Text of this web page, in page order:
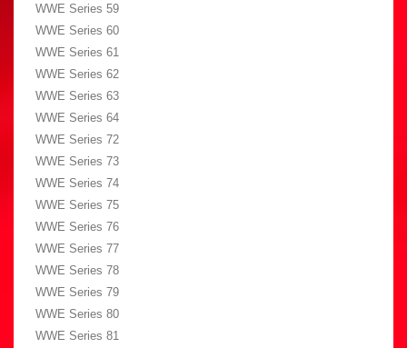
WWE Series 59
WWE Series 60
WWE Series 61
WWE Series 62
WWE Series 63
WWE Series 64
WWE Series 72
WWE Series 73
WWE Series 74
WWE Series 75
WWE Series 76
WWE Series 77
WWE Series 78
WWE Series 79
WWE Series 80
WWE Series 81